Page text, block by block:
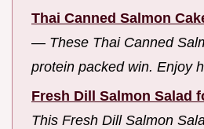
Thai Canned Salmon
— These Thai Canned
protein packed win. Enjoy
Fresh Dill Salmon Salad
This Fresh Dill Salmon